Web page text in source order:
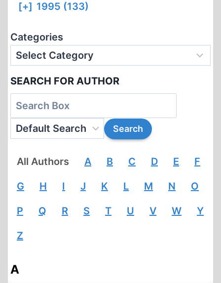
[+] 1995 (133)
Categories
SEARCH FOR AUTHOR
All Authors A B C D E F
G H I J K L M N O
P Q R S T U V W Y
Z
A